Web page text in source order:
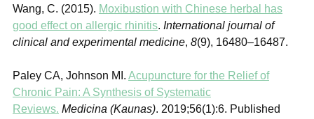
Wang, C. (2015). Moxibustion with Chinese herbal has
good effect on allergic rhinitis. International journal of
clinical and experimental medicine, 8(9), 16480–16487.
Paley CA, Johnson MI. Acupuncture for the Relief of
Chronic Pain: A Synthesis of Systematic
Reviews. Medicina (Kaunas). 2019;56(1):6. Published